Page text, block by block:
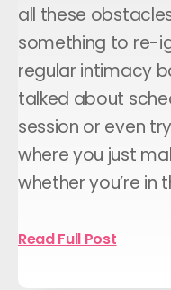
all these
something to re-
regular intimacy
talked about
session or even
where you just
whether you’re
Read Full Post